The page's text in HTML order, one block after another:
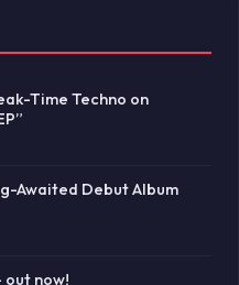
Time Techno on
Awaited Debut Album
out now!